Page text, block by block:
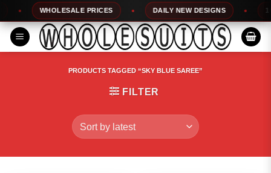
to
content
WHOLESALE PRICES DAILY NEW DESIGNS 100%
PRODUCTS TAGGED “SKY BLUE SAREE”
FILTER